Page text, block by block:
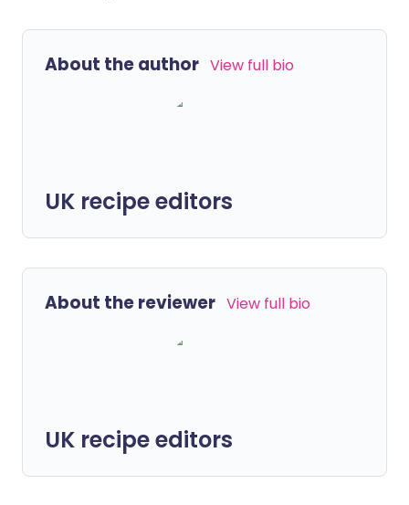
About the author View full bio
UK recipe editors
About the reviewer View full bio
UK recipe editors